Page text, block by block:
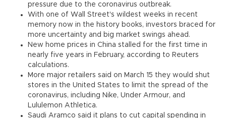
pressure due to the coronavirus outbreak.
With one of Wall Street's wildest weeks in recent
memory now in the history books, investors braced for
more uncertainty and big market swings ahead.
New home prices in China stalled for the first time in
nearly five years in February, according to Reuters
calculations.
More major retailers said on March 15 they would shut
stores in the United States to limit the spread of the
coronavirus, including Nike, Under Armour, and
Lululemon Athletica.
Saudi Aramco said it plans to cut capital spending in